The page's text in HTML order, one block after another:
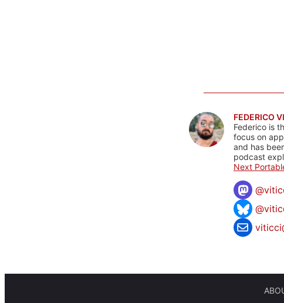
FEDERICO
Federico is
focus on
and has
podcast
Next
@